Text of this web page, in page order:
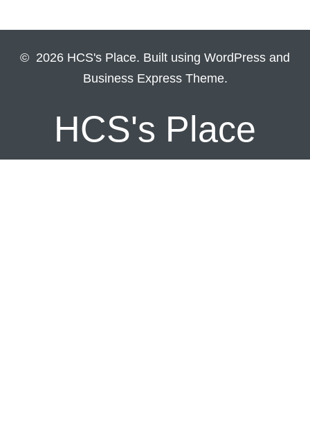
© 2026 HCS's Place. Built using WordPress and
Business Express Theme.
HCS's Place